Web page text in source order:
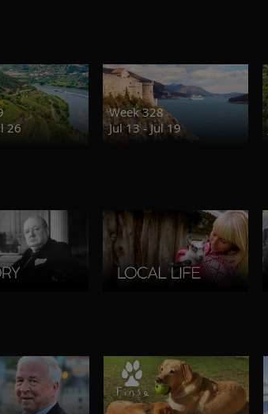
26
Week 328
Jul 13 - Jul 19